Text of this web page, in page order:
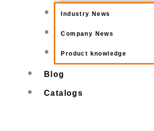
Industry News
Company News
Product knowledge
Blog
Catalogs